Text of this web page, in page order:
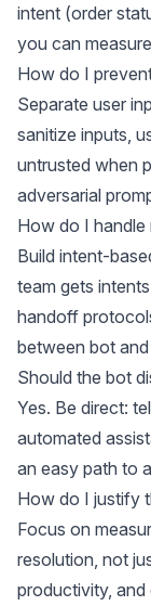
intent (order
you can
How do I
Separate user
sanitize inputs,
untrusted when
adversarial
How do I handle
Build intent-
team gets
handoff
between bot
Should the bot
Yes. Be direct:
automated
an easy path to
How do I justify
Focus on
resolution, not
productivity,